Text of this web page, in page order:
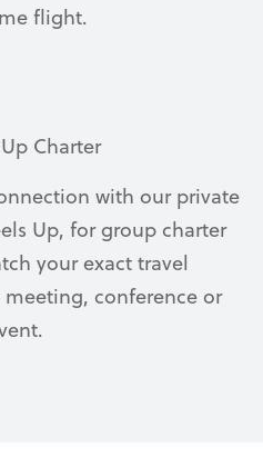
flight.
Charter
with our private
Up, for group charter
your exact travel
conference or